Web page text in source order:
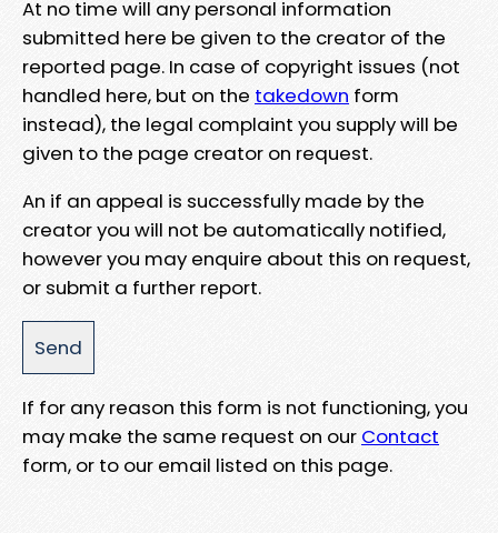
At no time will any personal information
submitted here be given to the creator of the
reported page. In case of copyright issues (not
handled here, but on the takedown form
instead), the legal complaint you supply will be
given to the page creator on request.
An if an appeal is successfully made by the
creator you will not be automatically notified,
however you may enquire about this on request,
or submit a further report.
If for any reason this form is not functioning, you
may make the same request on our Contact
form, or to our email listed on this page.